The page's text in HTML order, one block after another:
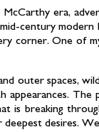
era,
century modern
corner. One of
outer spaces,
appearances.
is breaking
desires.